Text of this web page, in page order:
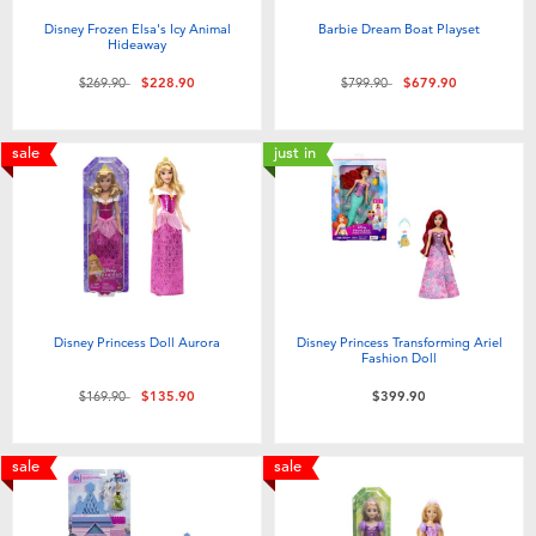
Disney Frozen Elsa's Icy Animal
Hideaway
Price reduced from
$269.90to$228.90
Barbie Dream Boat Playset
Price reduced from
$799.90to$679.90
sale
Disney Princess Doll Aurora
Price reduced from
$169.90to$135.90
just in
Disney Princess Transforming Ariel
Fashion Doll
$399.90
sale sale